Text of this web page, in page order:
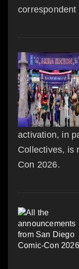
correspondent
activation, in
Collectives, is
Con 2026.